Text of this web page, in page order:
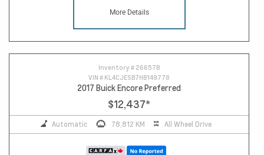
More Details
Inventory # 26657B
VIN # KL4CJESB7HB149778
2017 Buick Encore Preferred
$12,437*
Automatic 78,812 KM All Wheel Drive